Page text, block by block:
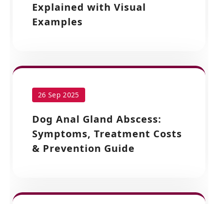
Explained with Visual
Examples
26 Sep 2025
Dog Anal Gland Abscess:
Symptoms, Treatment Costs
& Prevention Guide